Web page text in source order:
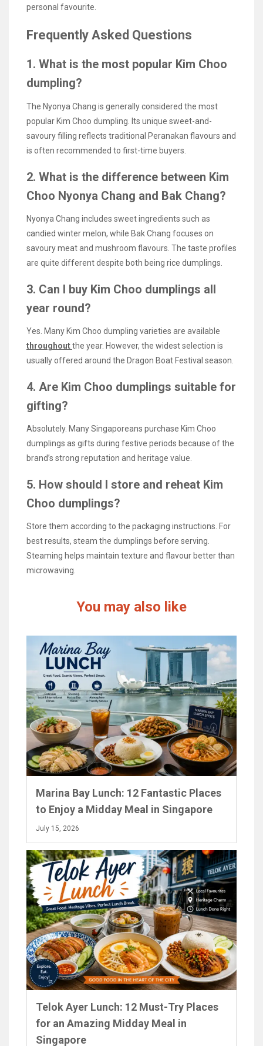
personal favourite.
Frequently Asked Questions
1. What is the most popular Kim Choo
dumpling?
The Nyonya Chang is generally considered the most
popular Kim Choo dumpling. Its unique sweet-and-
savoury filling reflects traditional Peranakan flavours and
is often recommended to first-time buyers.
2. What is the difference between Kim
Choo Nyonya Chang and Bak Chang?
Nyonya Chang includes sweet ingredients such as
candied winter melon, while Bak Chang focuses on
savoury meat and mushroom flavours. The taste profiles
are quite different despite both being rice dumplings.
3. Can I buy Kim Choo dumplings all
year round?
Yes. Many Kim Choo dumpling varieties are available
throughoutthe year. However, the widest selection is
usually offered around the Dragon Boat Festival season.
4. Are Kim Choo dumplings suitable for
gifting?
Absolutely. Many Singaporeans purchase Kim Choo
dumplings as gifts during festive periods because of the
brand’s strong reputation and heritage value.
5. How should I store and reheat Kim
Choo dumplings?
Store them according to the packaging instructions. For
best results, steam the dumplings before serving.
Steaming helps maintain texture and flavour better than
microwaving.
You may also like
Marina Bay Lunch: 12 Fantastic Places
to Enjoy a Midday Meal in Singapore
July 15, 2026
Telok Ayer Lunch: 12 Must-Try Places
for an Amazing Midday Meal in
Singapore